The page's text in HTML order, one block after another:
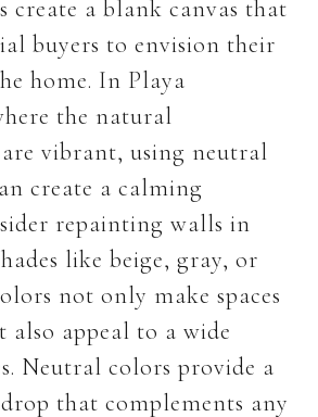
create a blank canvas that
buyers to envision their
home. In Playa
the natural
vibrant, using neutral
create a calming
repainting walls in
like beige, gray, or
not only make spaces
also appeal to a wide
Neutral colors provide a
that complements any